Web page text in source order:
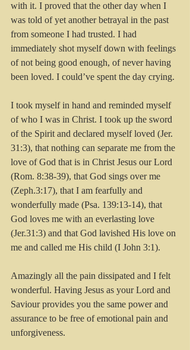
with it. I proved that the other day when I
was told of yet another betrayal in the past
from someone I had trusted. I had
immediately shot myself down with feelings
of not being good enough, of never having
been loved. I could’ve spent the day crying.
I took myself in hand and reminded myself
of who I was in Christ. I took up the sword
of the Spirit and declared myself loved (Jer.
31:3), that nothing can separate me from the
love of God that is in Christ Jesus our Lord
(Rom. 8:38-39), that God sings over me
(Zeph.3:17), that I am fearfully and
wonderfully made (Psa. 139:13-14), that
God loves me with an everlasting love
(Jer.31:3) and that God lavished His love on
me and called me His child (I John 3:1).
Amazingly all the pain dissipated and I felt
wonderful. Having Jesus as your Lord and
Saviour provides you the same power and
assurance to be free of emotional pain and
unforgiveness.